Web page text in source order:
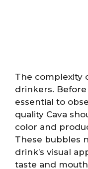
The complexity
drinkers. Before
essential to
quality Cava
color and
These bubbles
drink’s visual
taste and